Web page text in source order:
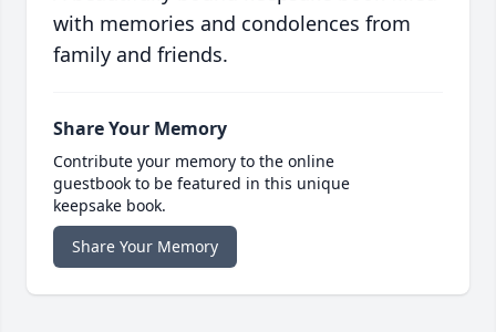
with memories and condolences from
family and friends.
Share Your Memory
Contribute your memory to the online
guestbook to be featured in this unique
keepsake book.
Share Your Memory